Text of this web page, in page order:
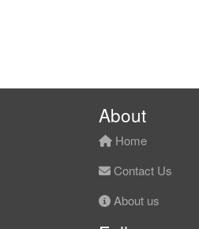
About
Home
Contact Us
About us